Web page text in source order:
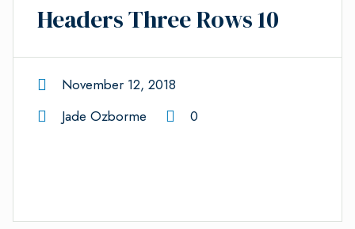
Headers Three Rows 10
November 12, 2018
Jade Ozborme
0